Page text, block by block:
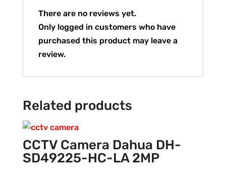
There are no reviews yet.
Only logged in customers who have
purchased this product may leave a
review.
Related products
CCTV Camera Dahua DH-
SD49225-HC-LA 2MP